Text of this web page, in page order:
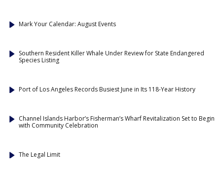
Mark Your Calendar: August Events
Southern Resident Killer Whale Under Review for State Endangered
Species Listing
Port of Los Angeles Records Busiest June in Its 118-Year History
Channel Islands Harbor’s Fisherman’s Wharf Revitalization Set to Begin
with Community Celebration
The Legal Limit